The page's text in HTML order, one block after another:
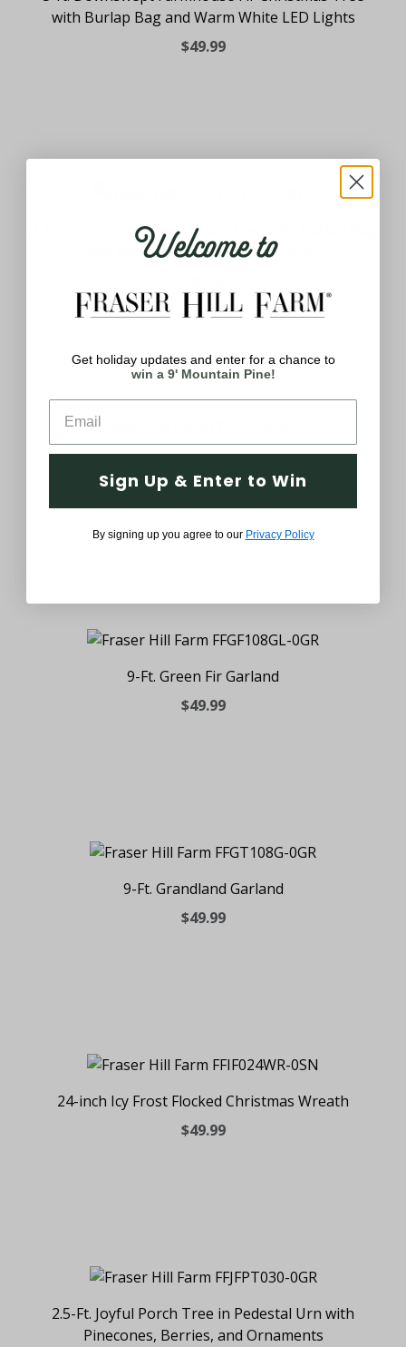
with Burlap Bag and Warm White LED Lights
$49.99
3-ft. Festive Tinsel Christmas Tree with Burlap Bag
and Warm White LED Lights, Blush
$39.99
9-Ft. Green Fir Garland
$49.99
9-Ft. Grandland Garland
$49.99
24-inch Icy Frost Flocked Christmas Wreath
$49.99
2.5-Ft. Joyful Porch Tree in Pedestal Urn with
Pinecones, Berries, and Ornaments
Welcome to
Get holiday updates and enter for a chance to
win a 9' Mountain Pine!
Sign Up & Enter to Win
By signing up you agree to our Privacy Policy